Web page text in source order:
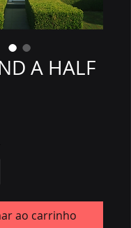
A HALF
ao carrinho